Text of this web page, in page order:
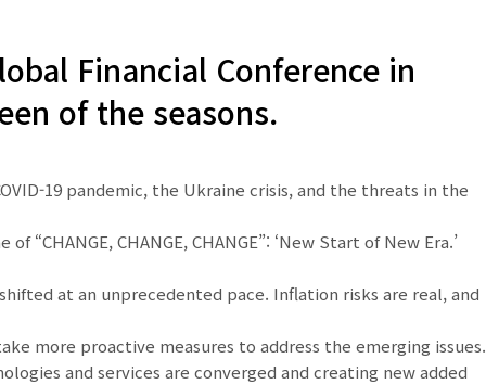
Financial Conference in
of the seasons.
19 pandemic, the Ukraine crisis, and the threats in the
CHANGE, CHANGE”: ‘New Start of New Era.’
at an unprecedented pace. Inflation risks are real, and
more proactive measures to address the emerging issues.
and services are converged and creating new added